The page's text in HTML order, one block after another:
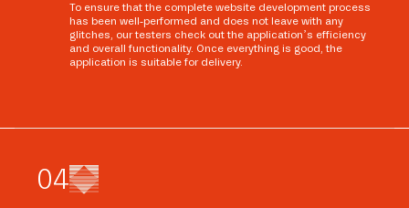
To ensure that the complete website development process
has been well-performed and does not leave with any
glitches, our testers check out the application’s efficiency
and overall functionality. Once everything is good, the
application is suitable for delivery.
04